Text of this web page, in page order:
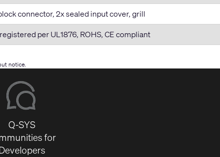
connector, 2x sealed input cover, grill
per UL1876, ROHS, CE compliant
notice.
Q-SYS
for